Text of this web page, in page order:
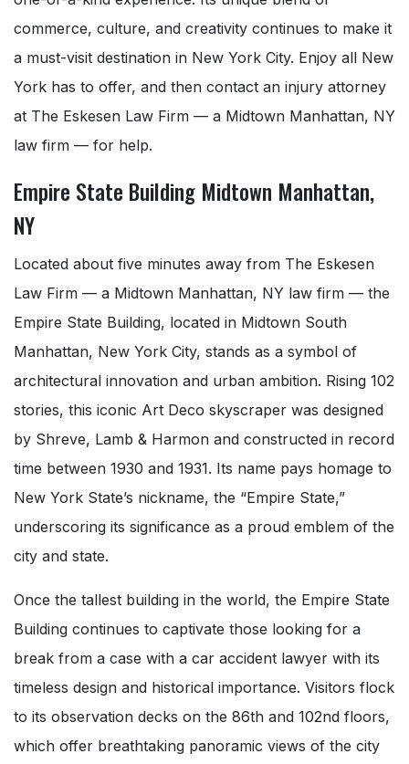
commerce, culture, and creativity continues to make it
a must-visit destination in New York City. Enjoy all New
York has to offer, and then contact an injury attorney
at The Eskesen Law Firm — a Midtown Manhattan, NY
law firm — for help.
Empire State Building Midtown Manhattan,
NY
Located about five minutes away from The Eskesen
Law Firm — a Midtown Manhattan, NY law firm — the
Empire State Building, located in Midtown South
Manhattan, New York City, stands as a symbol of
architectural innovation and urban ambition. Rising 102
stories, this iconic Art Deco skyscraper was designed
by Shreve, Lamb & Harmon and constructed in record
time between 1930 and 1931. Its name pays homage to
New York State’s nickname, the “Empire State,”
underscoring its significance as a proud emblem of the
city and state.
Once the tallest building in the world, the Empire State
Building continues to captivate those looking for a
break from a case with a car accident lawyer with its
timeless design and historical importance. Visitors flock
to its observation decks on the 86th and 102nd floors,
which offer breathtaking panoramic views of the city